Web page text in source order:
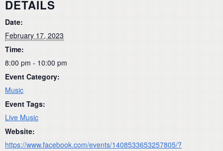
DETAILS
Date:
February 17, 2023
Time:
8:00 pm - 10:00 pm
Event Category:
Music
Event Tags:
Live Music
Website:
https://www.facebook.com/events/1408533653257805/?